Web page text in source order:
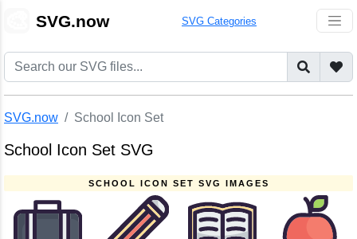
SVG.now SVG Categories
SVG.now School Icon Set
School Icon Set SVG
SCHOOL ICON SET SVG IMAGES